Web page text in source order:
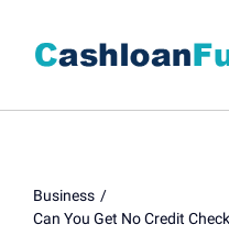
content
Business
Can You Get No Credit